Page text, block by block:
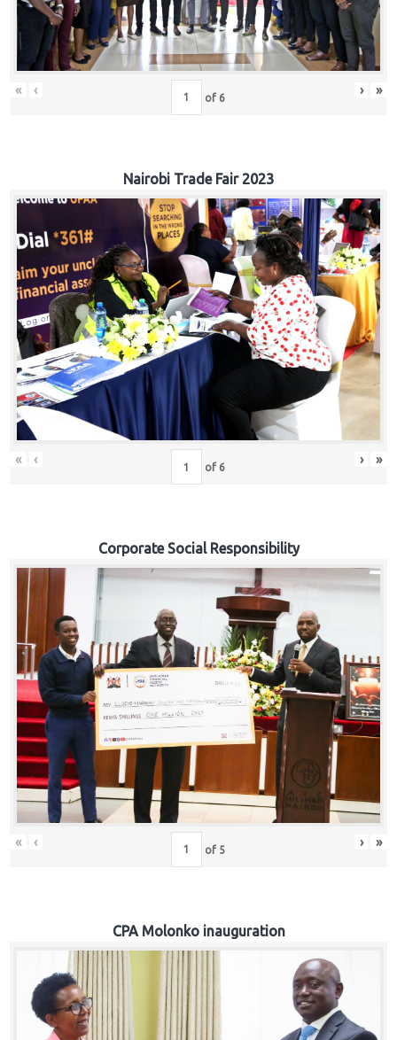
« ‹ of 6 › »
Nairobi Trade Fair 2023
« ‹ of 6 › »
Corporate Social Responsibility
« ‹ of 5 › »
CPA Molonko inauguration